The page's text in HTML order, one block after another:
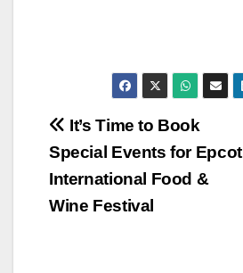
Post
navigation
It’s Time to Book
Special Events for Epcot
International Food &
Wine Festival